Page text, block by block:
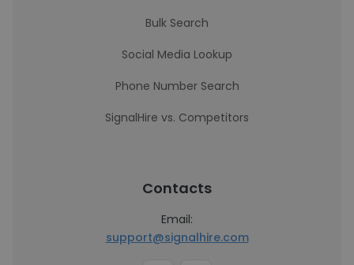
Bulk Search
Social Media Lookup
Phone Number Search
SignalHire vs. Competitors
Contacts
Email:
support@signalhire.com